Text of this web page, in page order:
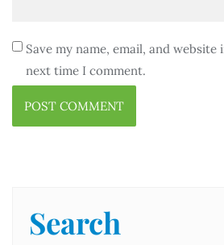
Save my name, email, and
next time I comment.
Search